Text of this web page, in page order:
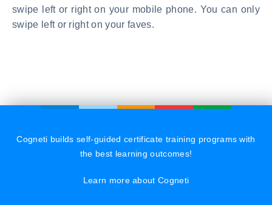
swipe left or right on your mobile phone. You can only
swipe left or right on your faves.
Cogneti builds self-guided certificate training programs with
the best learning outcomes!
Learn more about Cogneti